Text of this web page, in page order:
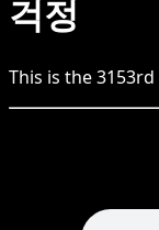
걱정
This is the3153rd